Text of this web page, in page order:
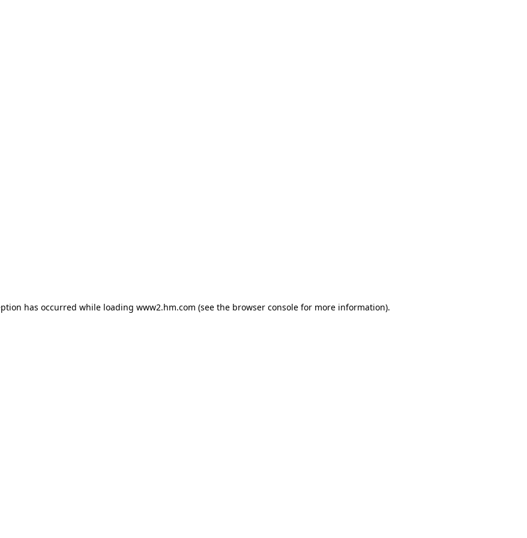
has occurred while loading www2.hm.com (see the browser console for more information).